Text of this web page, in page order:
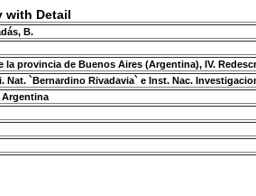
with Detail
B.
la provincia de Buenos Aires (Argentina), IV.
Nat. `Bernardino Rivadavia` e Inst. Nac.
Argentina